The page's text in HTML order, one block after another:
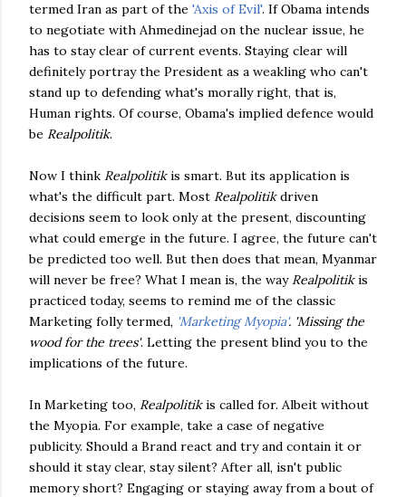
termed Iran as part of the 'Axis of Evil'. If Obama intends
to negotiate with Ahmedinejad on the nuclear issue, he
has to stay clear of current events. Staying clear will
definitely portray the President as a weakling who can't
stand up to defending what's morally right, that is,
Human rights. Of course, Obama's implied defence would
be Realpolitik.
Now I think Realpolitikis smart. But its application is
what's the difficult part. Most Realpolitikdriven
decisions seem to look only at the present, discounting
what could emerge in the future. I agree, the future can't
be predicted too well. But then does that mean, Myanmar
will never be free? What I mean is, the way Realpolitikis
practiced today, seems to remind me of the classic
Marketing folly termed, 'Marketing Myopia'. 'Missing the
wood for the trees'. Letting the present blind you to the
implications of the future.
In Marketing too, Realpolitikis called for. Albeit without
the Myopia. For example, take a case of negative
publicity. Should a Brand react and try and contain it or
should it stay clear, stay silent? After all, isn't public
memory short? Engaging or staying away from a bout of